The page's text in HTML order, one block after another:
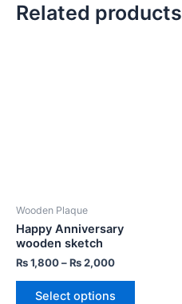
Related products
Wooden Plaque
Happy Anniversary
wooden sketch
₨1,800–₨2,000
Select options